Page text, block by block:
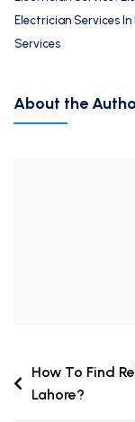
Electrician Services In
Services
About the
How To Find
Lahore?